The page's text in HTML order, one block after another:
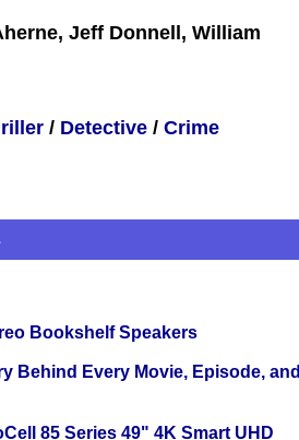
Jeff Donnell, William
/ Detective / Crime
Bookshelf Speakers
Behind Every Movie, Episode, and
85 Series 49" 4K Smart UHD